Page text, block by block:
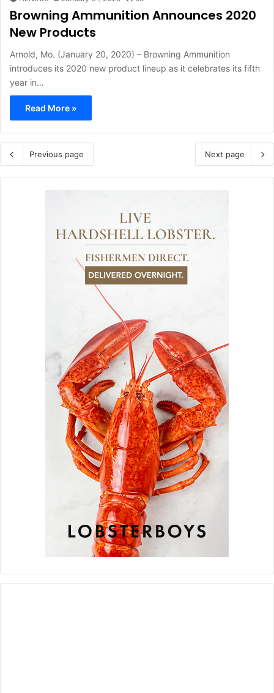
Browning Ammunition Announces 2020
New Products
Arnold, Mo. (January 20, 2020) – Browning Ammunition
introduces its 2020 new product lineup as it celebrates its fifth
year in…
Read More »
Previous page Next page